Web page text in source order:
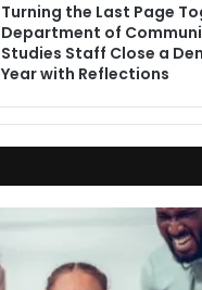
Turning the Last Page
Department of
Studies Staff Close a
Year with Reflections